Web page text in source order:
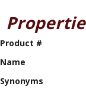
Product #
Name
Synonyms